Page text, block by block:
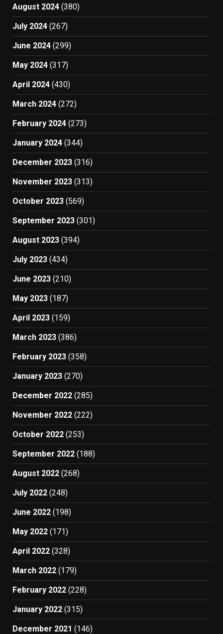
August 2024 (380)
July 2024 (267)
June 2024 (299)
May 2024 (317)
April 2024 (430)
March 2024 (272)
February 2024 (273)
January 2024 (344)
December 2023 (316)
November 2023 (313)
October 2023 (569)
September 2023 (301)
August 2023 (394)
July 2023 (434)
June 2023 (210)
May 2023 (187)
April 2023 (159)
March 2023 (386)
February 2023 (358)
January 2023 (270)
December 2022 (285)
November 2022 (222)
October 2022 (253)
September 2022 (188)
August 2022 (268)
July 2022 (248)
June 2022 (198)
May 2022 (171)
April 2022 (328)
March 2022 (179)
February 2022 (228)
January 2022 (315)
December 2021 (146)